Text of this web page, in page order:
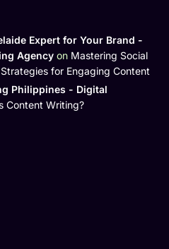
Expert for Your Brand -
Agency on Mastering Social
for Engaging Content
Philippines - Digital
Content Writing?